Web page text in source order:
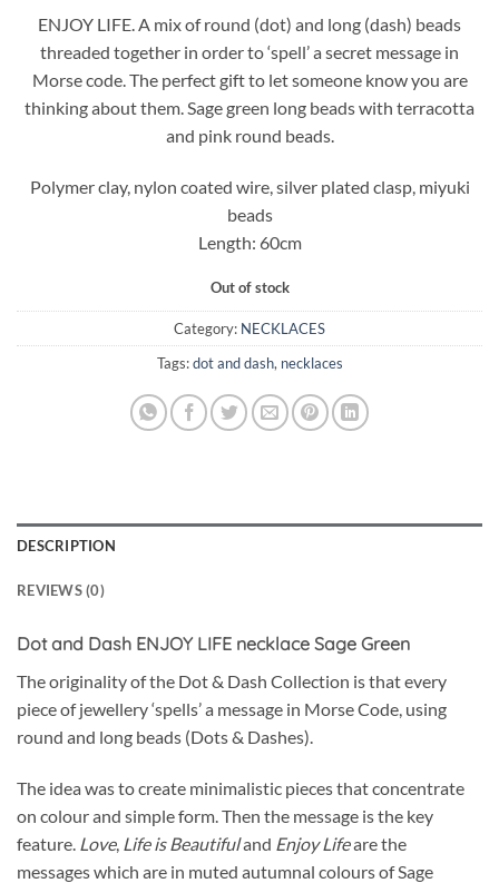
ENJOY LIFE. A mix of round (dot) and long (dash) beads
threaded together in order to ‘spell’ a secret message in
Morse code. The perfect gift to let someone know you are
thinking about them. Sage green long beads with terracotta
and pink round beads.
Polymer clay, nylon coated wire, silver plated clasp, miyuki
beads
Length: 60cm
Out of stock
Category: NECKLACES
Tags:dot and dash, necklaces
DESCRIPTION
REVIEWS (0)
Dot and Dash ENJOY LIFE necklace Sage Green
The originality of the Dot & Dash Collection is that every
piece of jewellery ‘spells’ a message in Morse Code, using
round and long beads (Dots & Dashes).
The idea was to create minimalistic pieces that concentrate
on colour and simple form. Then the message is the key
feature. Love, Life is Beautifuland Enjoy Lifeare the
messages which are in muted autumnal colours of Sage